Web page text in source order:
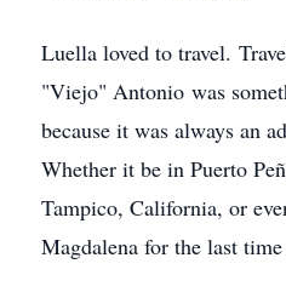
Luella loved to travel.
"Viejo" Antonio was
because it was always an
Whether it be in Puerto
Tampico, California, or
Magdalena for the last